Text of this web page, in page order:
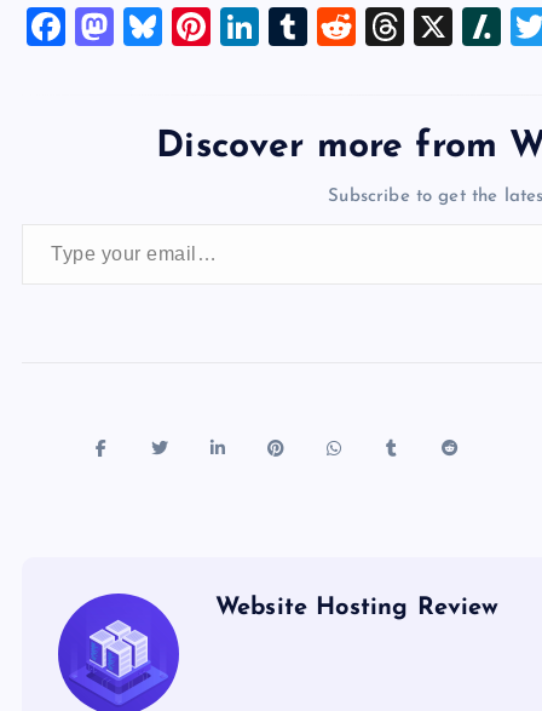
F
o
M
n
Bl
k
Pi
es
Li
e
T
bl
R
di
T
a
d
X
Sl
d
ot
Discover more from
Subscribe to get the
Website Hosting Review